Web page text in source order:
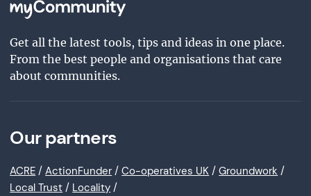
Get all the latest tools, tips and ideas in one place.
From the best people and organisations that care
about communities.
Our partners
ACRE /ActionFunder /Co-operatives UK /Groundwork /
Local Trust / Locality /